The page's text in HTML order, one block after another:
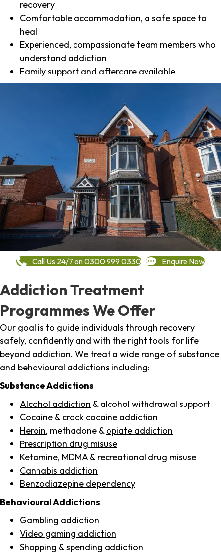
recovery
Comfortable accommodation, a safe space to
heal
Experienced, compassionate team members who
understand addiction
Family support and aftercare available
Call Us 24/7 on 0300 999 0330 Enquire Now
Addiction Treatment
Programmes We Offer
Our goal is to guide individuals through recovery
safely, confidently and with the right tools for life
beyond addiction. We treat a wide range of substance
and behavioural addictions including:
Substance Addictions
Alcohol addiction & alcohol withdrawal support
Cocaine & crack cocaine addiction
Heroin, methadone & opiate addiction
Prescription drug misuse
Ketamine, MDMA & recreational drug misuse
Cannabis addiction
Benzodiazepine dependency
Behavioural Addictions
Gambling addiction
Video gaming addiction
Shopping & spending addiction